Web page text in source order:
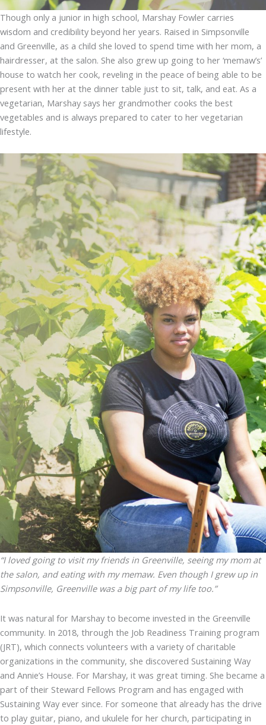
Though only a junior in high school, Marshay Fowler carries
wisdom and credibility beyond her years. Raised in Simpsonville
and Greenville, as a child she loved to spend time with her mom, a
hairdresser, at the salon. She also grew up going to her ‘memaw’s’
house to watch her cook, reveling in the peace of being able to be
present with her at the dinner table just to sit, talk, and eat. As a
vegetarian, Marshay says her grandmother cooks the best
vegetables and is always prepared to cater to her vegetarian
lifestyle.
“I loved going to visit my friends in Greenville, seeing my mom at
the salon, and eating with my memaw. Even though I grew up in
Simpsonville, Greenville was a big part of my life too.”
It was natural for Marshay to become invested in the Greenville
community. In 2018, through the Job Readiness Training program
(JRT), which connects volunteers with a variety of charitable
organizations in the community, she discovered Sustaining Way
and Annie’s House. For Marshay, it was great timing. She became a
part of their Steward Fellows Program and has engaged with
Sustaining Way ever since. For someone that already has the drive
to play guitar, piano, and ukulele for her church, participating in